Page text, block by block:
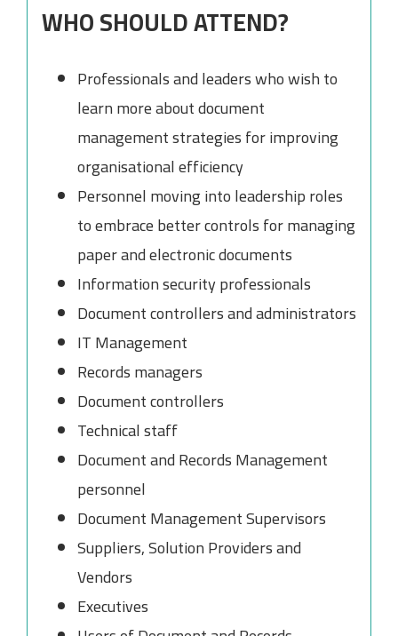
WHO SHOULD ATTEND?
Professionals and leaders who wish to
learn more about document
management strategies for improving
organisational efficiency
Personnel moving into leadership roles
to embrace better controls for managing
paper and electronic documents
Information security professionals
Document controllers and administrators
IT Management
Records managers
Document controllers
Technical staff
Document and Records Management
personnel
Document Management Supervisors
Suppliers, Solution Providers and
Vendors
Executives